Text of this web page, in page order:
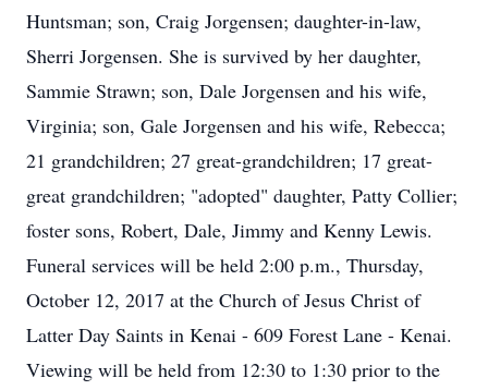
Huntsman; son, Craig Jorgensen; daughter-in-law,
Sherri Jorgensen. She is survived by her daughter,
Sammie Strawn; son, Dale Jorgensen and his wife,
Virginia; son, Gale Jorgensen and his wife, Rebecca;
21 grandchildren; 27 great-grandchildren; 17 great-
great grandchildren; "adopted" daughter, Patty Collier;
foster sons, Robert, Dale, Jimmy and Kenny Lewis.
Funeral services will be held 2:00 p.m., Thursday,
October 12, 2017 at the Church of Jesus Christ of
Latter Day Saints in Kenai - 609 Forest Lane - Kenai.
Viewing will be held from 12:30 to 1:30 prior to the